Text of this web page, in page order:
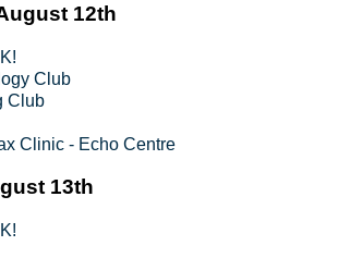
12th
Club
Club
Clinic - Echo Centre
13th